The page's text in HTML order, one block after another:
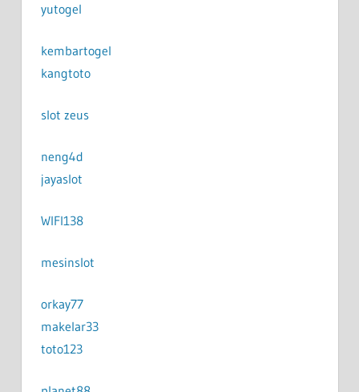
yutogel
kembartogel
kangtoto
slot zeus
neng4d
jayaslot
WIFI138
mesinslot
orkay77
makelar33
toto123